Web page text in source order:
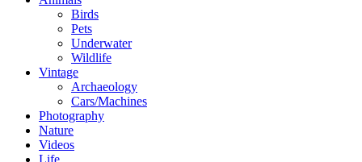
Birds
Pets
Underwater
Wildlife
Vintage
Archaeology
Cars/Machines
Photography
Nature
Videos
Life